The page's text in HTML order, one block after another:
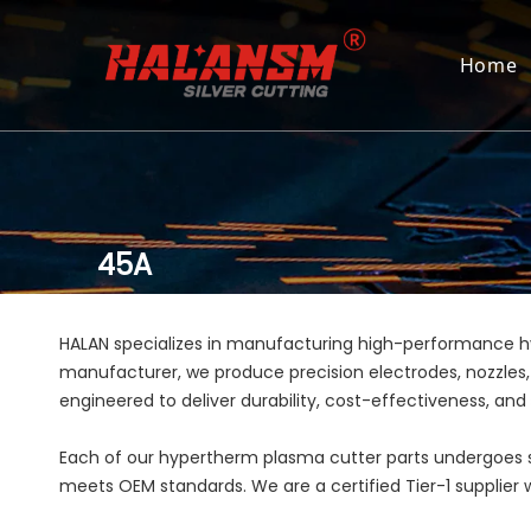
Home
45A
HALAN specializes in manufacturing high-
manufacturer, we produce precision electrodes,
engineered to deliver durability, cost-effectiveness, and
Each of our hypertherm plasma cutter parts
meets OEM standards. We are a certified Tier-1 supplier